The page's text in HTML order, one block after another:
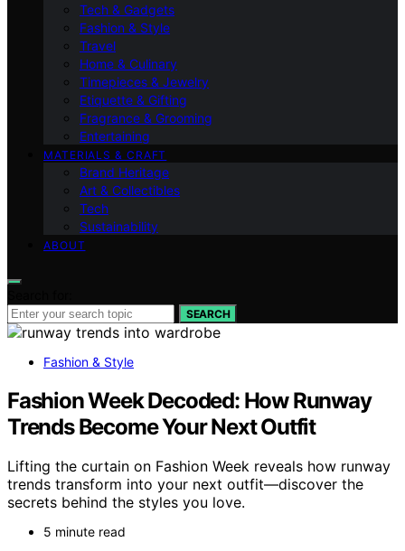
Tech & Gadgets
Fashion & Style
Travel
Home & Culinary
Timepieces & Jewelry
Etiquette & Gifting
Fragrance & Grooming
Entertaining
MATERIALS & CRAFT
Brand Heritage
Art & Collectibles
Tech
Sustainability
ABOUT
SEARCH
Fashion & Style
Fashion Week Decoded: How Runway
Trends Become Your Next Outfit
Lifting the curtain on Fashion Week reveals how runway
trends transform into your next outfit—discover the
secrets behind the styles you love.
5 minute read